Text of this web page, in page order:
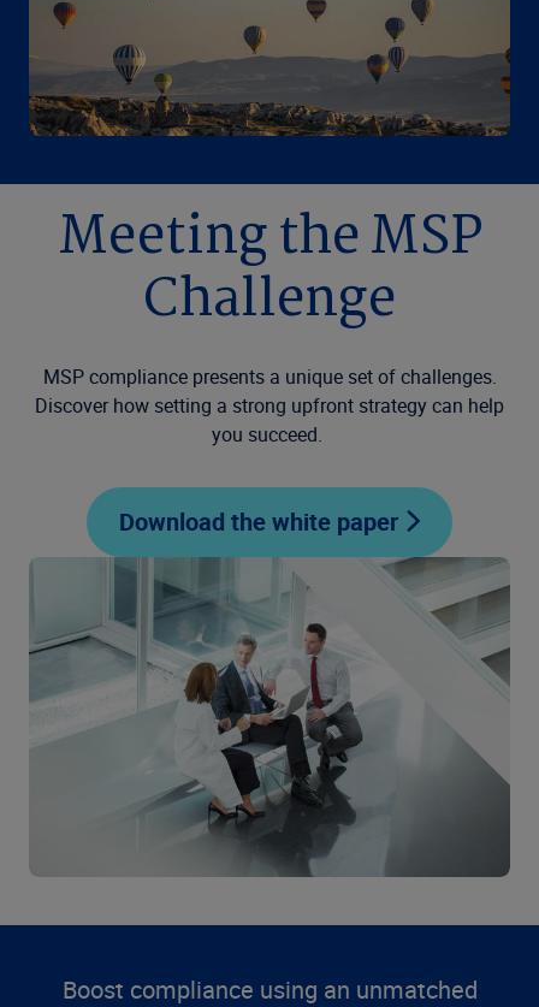
Meeting the MSP
Challenge
MSP compliance presents a unique set of challenges.
Discover how setting a strong upfront strategy can help
you succeed.
Download the white paper
Boost compliance using an unmatched